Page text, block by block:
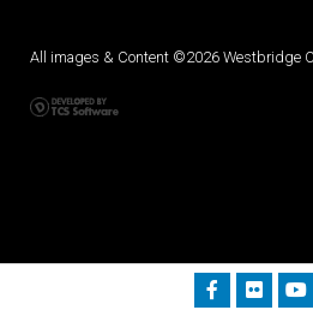
All images & Content ©2026 Westbridge